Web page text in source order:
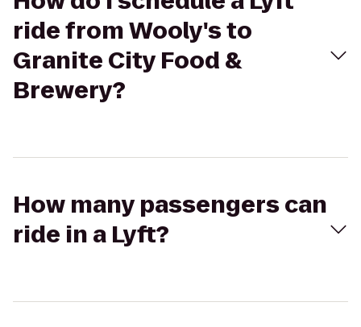
ride from Wooly's to
Granite City Food &
Brewery?
How many passengers can
ride in a Lyft?